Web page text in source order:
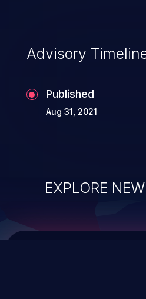
data modification,
administration
of commands on the
Advisory
Published
Aug 31, 2021
EXPLORE